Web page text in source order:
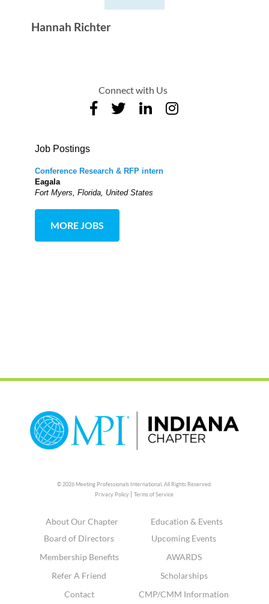
Hannah Richter
Connect with Us
Job Postings
Conference Research & RFP intern
Eagala
Fort Myers, Florida, United States
MORE JOBS
© 2026 Meeting Professionals International, All Rights Reserved.
Privacy Policy |Terms of Service
About Our Chapter
Board of Directors
Membership Benefits
Refer A Friend
Contact
Education & Events
Upcoming Events
AWARDS
Scholarships
CMP/CMM Information